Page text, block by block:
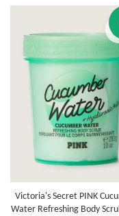
Victoria's Secret PINK
Water Refreshing Body